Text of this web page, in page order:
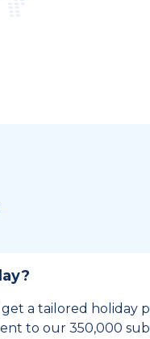
get a tailored holiday
to our 350,000